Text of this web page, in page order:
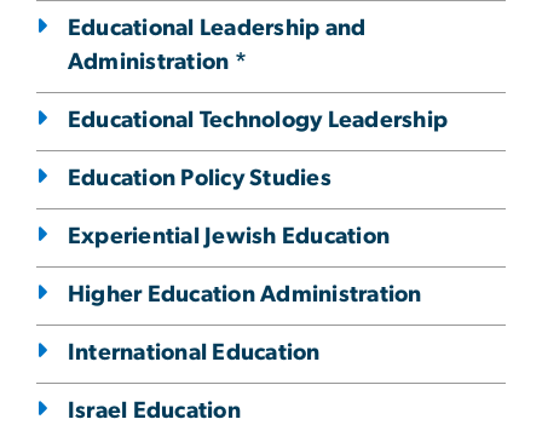
Educational Leadership and
Administration *
Educational Technology Leadership
Education Policy Studies
Experiential Jewish Education
Higher Education Administration
International Education
Israel Education